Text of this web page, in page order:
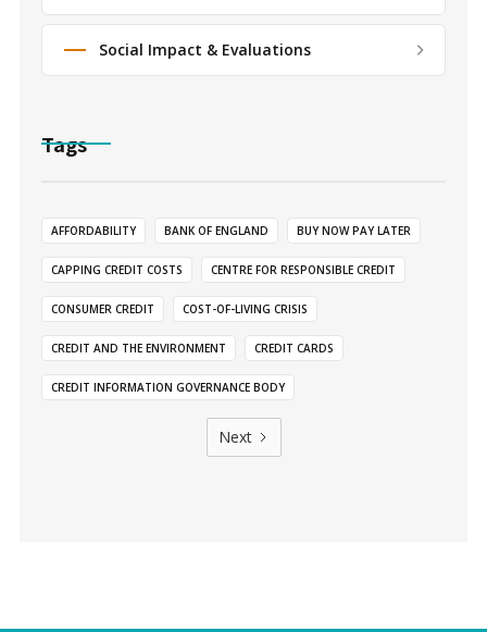
Social Impact & Evaluations
Tags
AFFORDABILITY BANK OF ENGLAND BUY NOW PAY LATER
CAPPING CREDIT COSTS CENTRE FOR RESPONSIBLE CREDIT
CONSUMER CREDIT COST-OF-LIVING CRISIS
CREDIT AND THE ENVIRONMENT CREDIT CARDS
CREDIT INFORMATION GOVERNANCE BODY
Next